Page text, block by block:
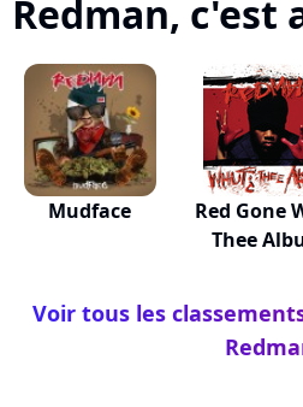
Redman, c'est
Mudface
Red Gone
Thee
Voir tous les